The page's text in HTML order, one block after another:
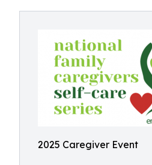
2025 Caregiver Event